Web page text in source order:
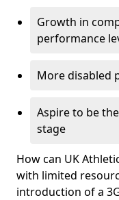
Growth in
performance
More disabled
Aspire to be
stage
How can UK
with limited
introduction of a